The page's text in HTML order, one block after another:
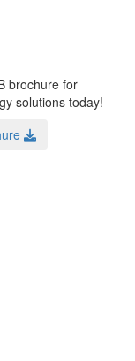
brochure for
solutions today!